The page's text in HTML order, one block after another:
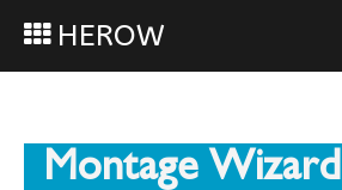
HEROW
Montage Wizard